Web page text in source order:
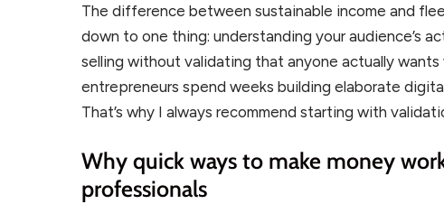
The difference between sustainable income and
down to one thing: understanding your audience’s
selling without validating that anyone actually wants
entrepreneurs spend weeks building elaborate
That’s why I always recommend starting with
Why quick ways to make money
professionals